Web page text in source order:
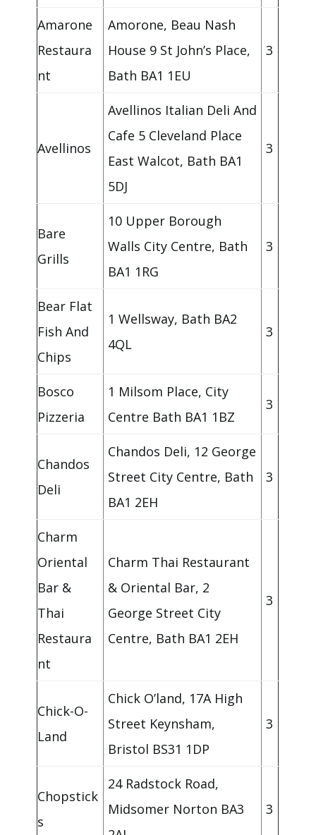
Amarone
Restaura
nt
Amorone, Beau Nash
House 9 St John’s Place,
Bath BA1 1EU
3
Avellinos
Avellinos Italian Deli And
Cafe 5 Cleveland Place
East Walcot, Bath BA1
5DJ
3
Bare
Grills
10 Upper Borough
Walls City Centre, Bath
BA1 1RG
3
Bear Flat
Fish And
Chips
1 Wellsway, Bath BA2
4QL
3
Bosco
Pizzeria
1 Milsom Place, City
Centre Bath BA1 1BZ
3
Chandos
Deli
Chandos Deli, 12 George
Street City Centre, Bath
BA1 2EH
3
Charm
Oriental
Bar &
Thai
Restaura
nt
Charm Thai Restaurant
& Oriental Bar, 2
George Street City
Centre, Bath BA1 2EH
3
Chick-O-
Land
Chick O’land, 17A High
Street Keynsham,
Bristol BS31 1DP
3
Chopstick
s
24 Radstock Road,
Midsomer Norton BA3
3